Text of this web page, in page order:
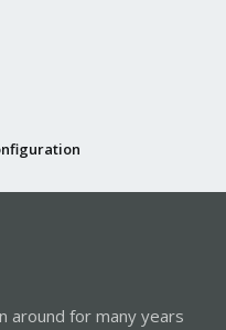
around for many years